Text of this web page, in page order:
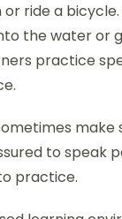
ride a
the water or
practice
to speak
practice.